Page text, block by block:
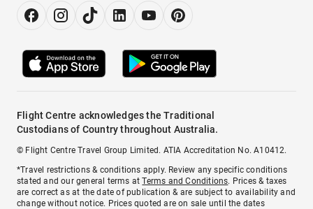
Flight Centre acknowledges the Traditional
Custodians of Country throughout Australia.
© Flight Centre Travel Group Limited. ATIA Accreditation No. A10412.
*Travel restrictions & conditions apply. Review any specific conditions
stated and our general terms atTerms and Conditions. Prices & taxes
are correct as at the date of publication & are subject to availability and
change without notice. Prices quoted are on sale until the dates